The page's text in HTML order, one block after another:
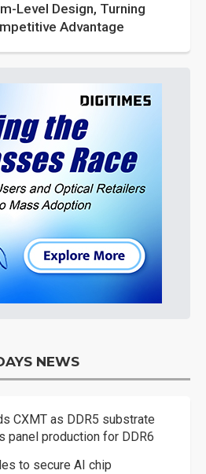
Level Design, Turning
Advantage
NEWS
CXMT as DDR5 substrate
panel production for DDR6
to secure AI chip